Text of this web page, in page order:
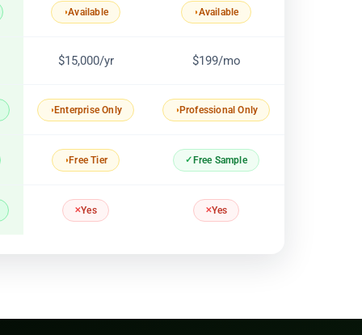
Available Available
$15,000/yr $199/mo
Enterprise Only Professional Only
Free Tier Free Sample
Yes Yes